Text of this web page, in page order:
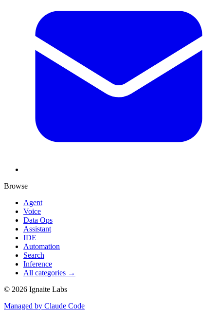
Browse
Agent
Voice
Data Ops
Assistant
IDE
Automation
Search
Inference
All categories →
© 2026 Ignaite Labs
Managed by Claude Code